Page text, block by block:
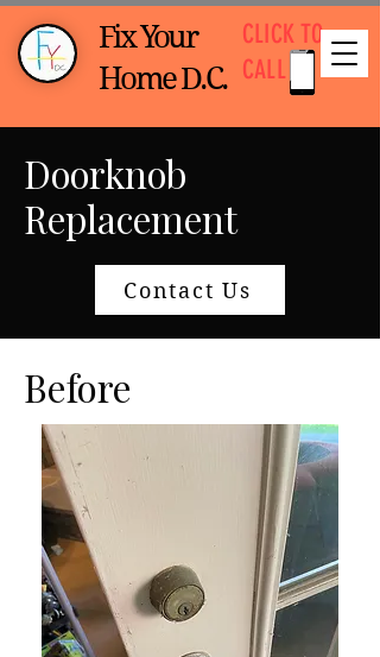
Fix Your
Home D.C.
CLICK TO
CALL
Doorknob
Replacement
Contact Us
Before